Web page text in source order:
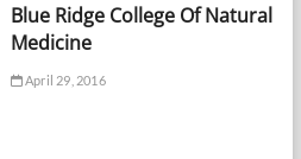
Blue Ridge College Of Natural
Medicine
April 29, 2016